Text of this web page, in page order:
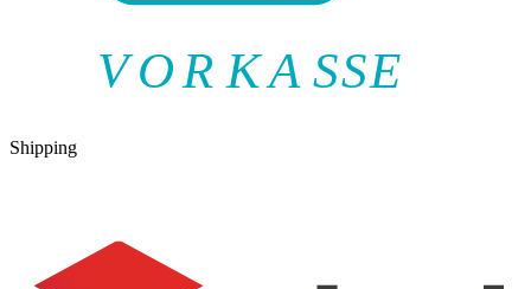
VOR KA SSE
Shipping